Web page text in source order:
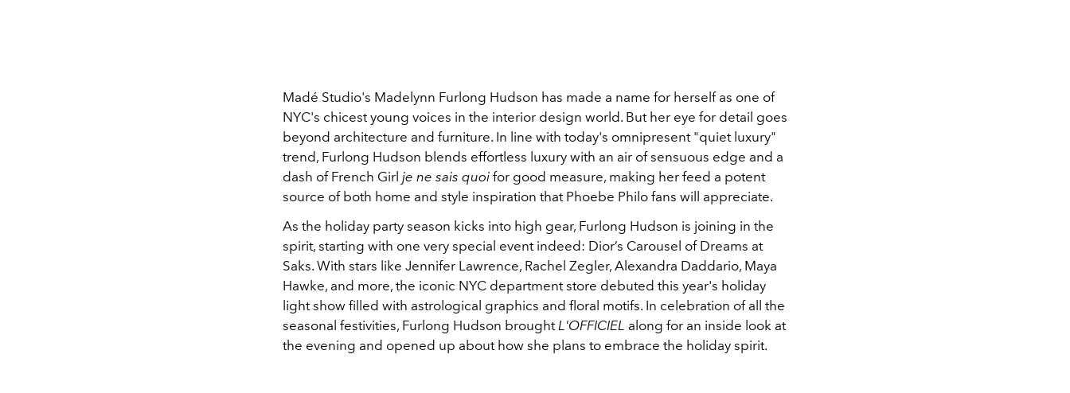
Madé Studio's Madelynn Furlong Hudson has made a name for herself as one of
NYC's chicest young voices in the interior design world. But her eye for detail goes
beyond architecture and furniture. In line with today's omnipresent "quiet luxury"
trend, Furlong Hudson blends effortless luxury with an air of sensuous edge and a
dash of French Girl je ne sais quoi for good measure, making her feed a potent
source of both home and style inspiration that Phoebe Philo fans will appreciate.
As the holiday party season kicks into high gear, Furlong Hudson is joining in the
spirit, starting with one very special event indeed: Dior’s Carousel of Dreams at
Saks. With stars like Jennifer Lawrence, Rachel Zegler, Alexandra Daddario, Maya
Hawke, and more, the iconic NYC department store debuted this year's holiday
light show filled with astrological graphics and floral motifs. In celebration of all the
seasonal festivities, Furlong Hudson broughtL'OFFICIEL along for an inside look at
the evening and opened up about how she plans to embrace the holiday spirit.